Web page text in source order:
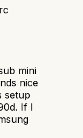
mini
nice
setup
If I